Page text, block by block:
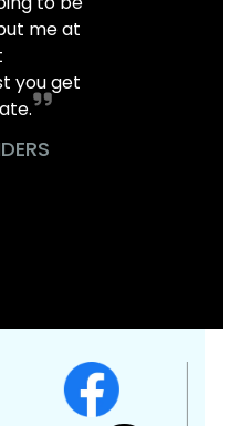
me at
you get